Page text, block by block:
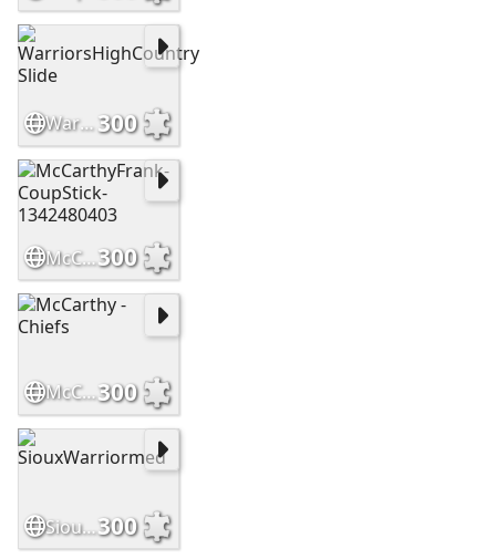
WarriorsHighCountry Slide300
McCarthyFrank-CoupStick-1342480403300
McCarthy - Chiefs300
SiouxWarriormed300